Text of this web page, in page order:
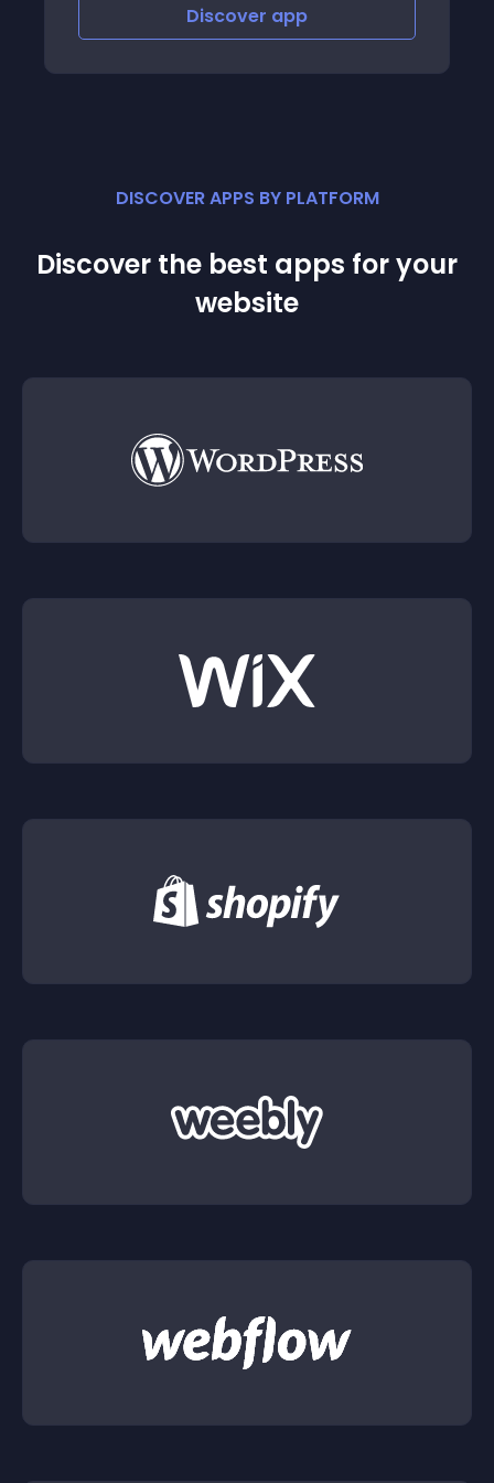
Discover
DISCOVER APPS BY PLATFORM
Discover the best apps for your
website